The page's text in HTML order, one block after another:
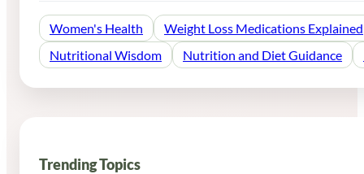
Women's Health
Weight Loss Medications Explained
Nutritional Wisdom
Nutrition and Diet Guidance
Trending Topics